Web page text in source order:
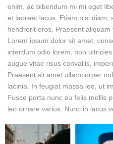
enim, ac bibendum mi mi eget
et laoreet lacus. Etiam nisi diam,
hendrerit eros. Praesent aliquam
Lorem ipsum dolor sit amet,
interdum odio lorem, non
augue vitae risus convallis,
Praesent sit amet ullamcorper
lacinia. In feugiat massa leo, ut
Fusce porta nunc eu felis mollis
leo ornare varius. Nunc in lacus